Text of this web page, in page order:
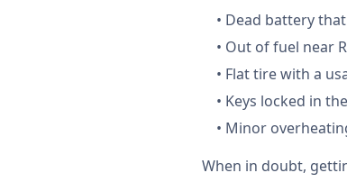
• Dead battery
• Out of fuel near
• Flat tire with a
• Keys locked in
• Minor
When in doubt,